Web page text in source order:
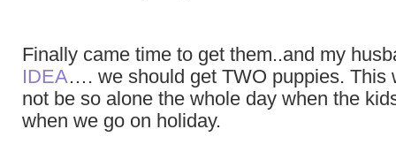
Finally came time to get them..and my
IDEA…. we should get TWO puppies. This
not be so alone the whole day when the
when we go on holiday.